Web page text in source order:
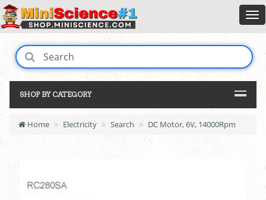
SHOP BY CATEGORY
Home Electricity Search DC Motor, 6V, 14000Rpm